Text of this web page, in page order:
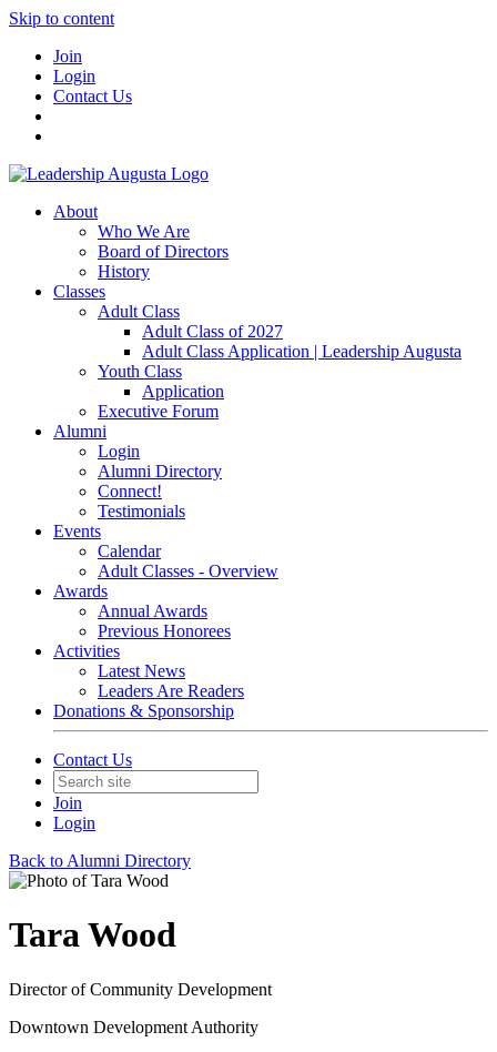
Skip to content
Join
Login
Contact Us
About
Who We Are
Board of Directors
History
Classes
Adult Class
Adult Class of 2027
Adult Class Application | Leadership Augusta
Youth Class
Application
Executive Forum
Alumni
Login
Alumni Directory
Connect!
Testimonials
Events
Calendar
Adult Classes - Overview
Awards
Annual Awards
Previous Honorees
Activities
Latest News
Leaders Are Readers
Donations & Sponsorship
Contact Us
Join
Login
Back to Alumni Directory
Tara Wood
Director of Community Development
Downtown Development Authority